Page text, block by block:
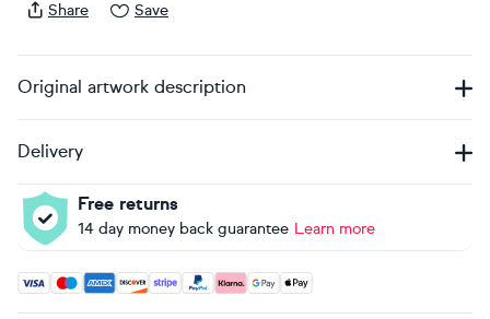
Share Save
Original artwork description
Delivery
Free returns
14 day money back guarantee Learn more
Accepted payment methods: Visa, Maestro, American